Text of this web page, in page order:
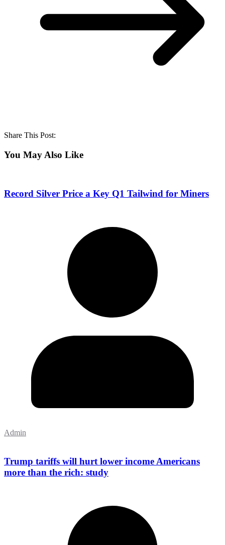
Share This Post:
You May Also Like
Record Silver Price a Key Q1 Tailwind for Miners
Admin
Trump tariffs will hurt lower income Americans
more than the rich: study